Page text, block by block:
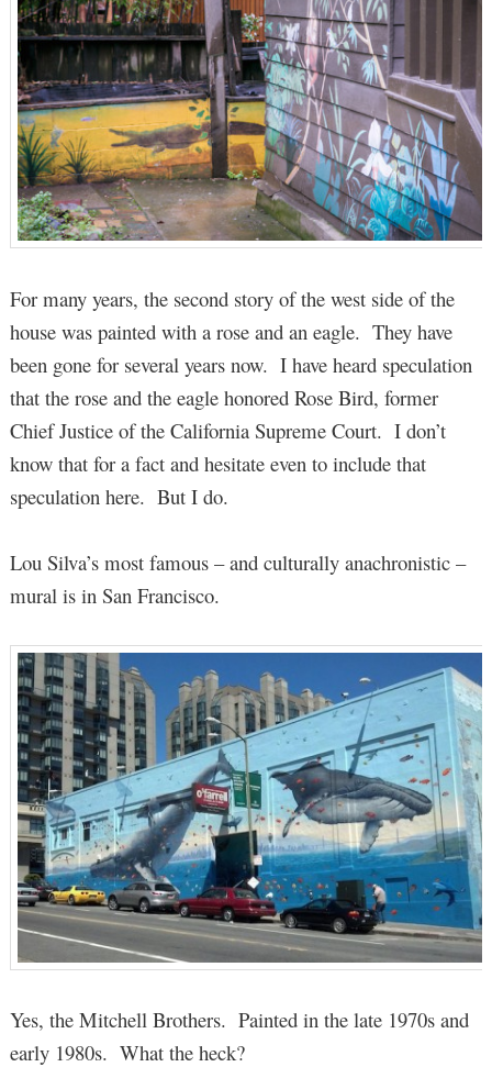
For many years, the second story of the west side of the
house was painted with a rose and an eagle. They have
been gone for several years now. I have heard speculation
that the rose and the eagle honored Rose Bird, former
Chief Justice of the California Supreme Court. I don’t
know that for a fact and hesitate even to include that
speculation here. But I do.
Lou Silva’s most famous – and culturally anachronistic –
mural is in San Francisco.
Yes, the Mitchell Brothers. Painted in the late 1970s and
early 1980s. What the heck?